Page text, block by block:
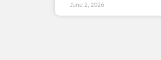
June 2, 2026